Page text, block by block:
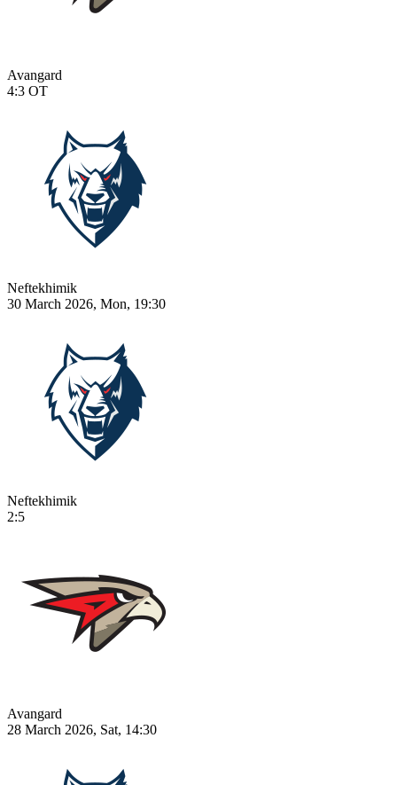
Avangard
4:3 OT
Neftekhimik
30 March 2026, Mon, 19:30
Neftekhimik
2:5
Avangard
28 March 2026, Sat, 14:30